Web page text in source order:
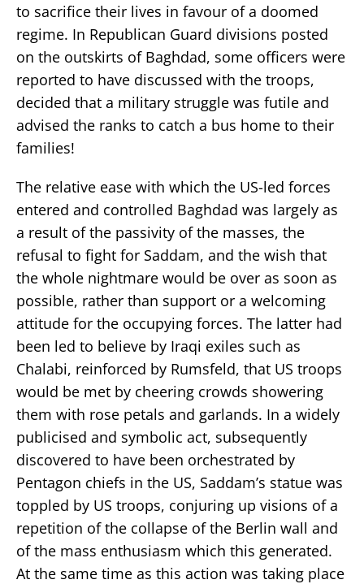
to sacrifice their lives in favour of a doomed
regime. In Republican Guard divisions posted
on the outskirts of Baghdad, some officers were
reported to have discussed with the troops,
decided that a military struggle was futile and
advised the ranks to catch a bus home to their
families!
The relative ease with which the US-led forces
entered and controlled Baghdad was largely as
a result of the passivity of the masses, the
refusal to fight for Saddam, and the wish that
the whole nightmare would be over as soon as
possible, rather than support or a welcoming
attitude for the occupying forces. The latter had
been led to believe by Iraqi exiles such as
Chalabi, reinforced by Rumsfeld, that US troops
would be met by cheering crowds showering
them with rose petals and garlands. In a widely
publicised and symbolic act, subsequently
discovered to have been orchestrated by
Pentagon chiefs in the US, Saddam’s statue was
toppled by US troops, conjuring up visions of a
repetition of the collapse of the Berlin wall and
of the mass enthusiasm which this generated.
At the same time as this action was taking place